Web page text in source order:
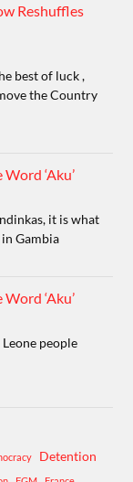
Reshuffles
best of luck ,
the Country
‘Aku’
it is what
Gambia
‘Aku’
people
Detention